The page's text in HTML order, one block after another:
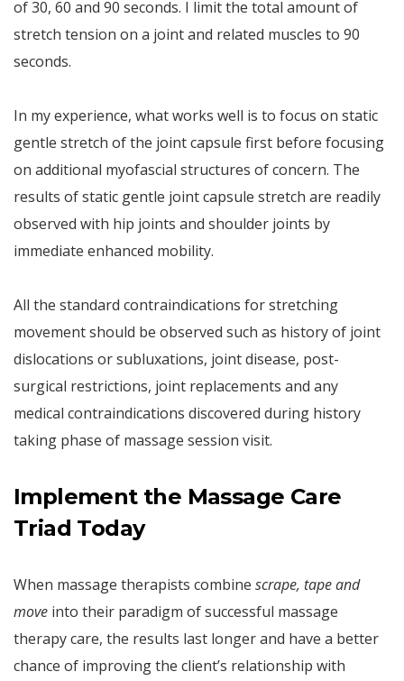
of 30, 60 and 90 seconds. I limit the total amount of
stretch tension on a joint and related muscles to 90
seconds.
In my experience, what works well is to focus on static
gentle stretch of the joint capsule first before focusing
on additional myofascial structures of concern. The
results of static gentle joint capsule stretch are readily
observed with hip joints and shoulder joints by
immediate enhanced mobility.
All the standard contraindications for stretching
movement should be observed such as history of joint
dislocations or subluxations, joint disease, post-
surgical restrictions, joint replacements and any
medical contraindications discovered during history
taking phase of massage session visit.
Implement the Massage Care
Triad Today
When massage therapists combine scrape, tape and
move into their paradigm of successful massage
therapy care, the results last longer and have a better
chance of improving the client’s relationship with